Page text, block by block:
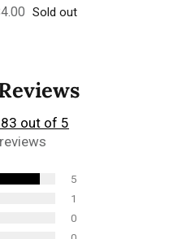
price
Sold out
out of 5
5
1
0